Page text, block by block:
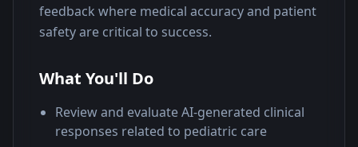
feedback where medical accuracy and patient
safety are critical to success.
What You'll Do
Review and evaluate AI-generated clinical
responses related to pediatric care